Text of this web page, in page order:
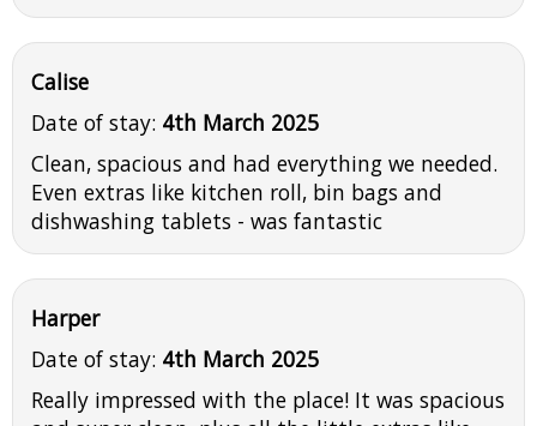
Calise
Date of stay: 4th March 2025
Clean, spacious and had everything we needed.
Even extras like kitchen roll, bin bags and
dishwashing tablets - was fantastic
Harper
Date of stay: 4th March 2025
Really impressed with the place! It was spacious